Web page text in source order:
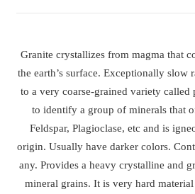
Granite crystallizes from magma that
the earth’s surface. Exceptionally slow
to a very coarse-grained variety called
to identify a group of minerals that
Feldspar, Plagioclase, etc and is
origin. Usually have darker colors.
any. Provides a heavy crystalline and
mineral grains. It is very hard